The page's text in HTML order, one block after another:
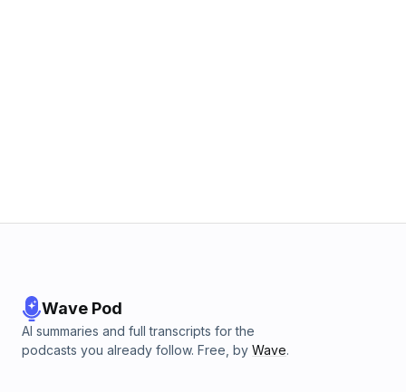
Wave Pod
AI summaries and full transcripts for the
podcasts you already follow. Free, by Wave.